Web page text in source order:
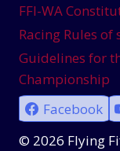
FFI-WA
Racing Rules
Guidelines for
Championship
Facebook
© 2026 Flying